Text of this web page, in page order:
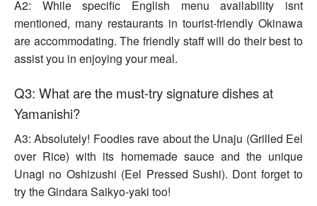
A2: While specific English menu availability isnt
mentioned, many restaurants in tourist-friendly Okinawa
are accommodating. The friendly staff will do their best to
assist you in enjoying your meal.
Q3: What are the must-try signature dishes at
Yamanishi?
A3: Absolutely! Foodies rave about the Unaju (Grilled Eel
over Rice) with its homemade sauce and the unique
Unagi no Oshizushi (Eel Pressed Sushi). Dont forget to
try the Gindara Saikyo-yaki too!